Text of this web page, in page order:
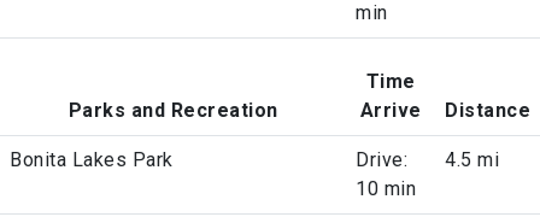
min
Parks and Recreation
Time
Arrive
Distance
Bonita Lakes Park
Drive:
10 min
4.5 mi